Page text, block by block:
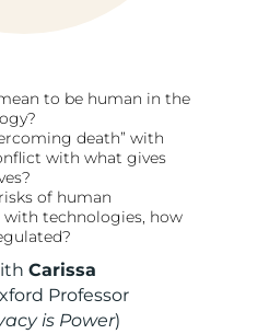
to be human in the
death” with
with what gives
of human
technologies, how
Carissa
Professor
is Power)